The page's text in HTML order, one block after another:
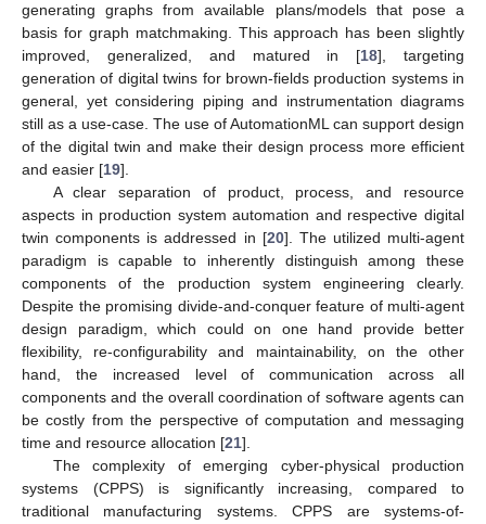
generating graphs from available plans/models that pose a
basis for graph matchmaking. This approach has been slightly
improved, generalized, and matured in [18], targeting
generation of digital twins for brown-fields production systems in
general, yet considering piping and instrumentation diagrams
still as a use-case. The use of AutomationML can support design
of the digital twin and make their design process more efficient
and easier [19].
A clear separation of product, process, and resource
aspects in production system automation and respective digital
twin components is addressed in [20]. The utilized multi-agent
paradigm is capable to inherently distinguish among these
components of the production system engineering clearly.
Despite the promising divide-and-conquer feature of multi-agent
design paradigm, which could on one hand provide better
flexibility, re-configurability and maintainability, on the other
hand, the increased level of communication across all
components and the overall coordination of software agents can
be costly from the perspective of computation and messaging
time and resource allocation [21].
The complexity of emerging cyber-physical production
systems (CPPS) is significantly increasing, compared to
traditional manufacturing systems. CPPS are systems-of-